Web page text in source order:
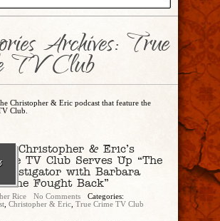
Archives: True
TV Club
Christopher & Eric podcast that feature the
Club.
– Christopher & Eric’s
TV Club Serves Up “The
with Barbara
She Fought Back”
Rice No Comments
Categories:
Christopher & Eric True Crime TV Club